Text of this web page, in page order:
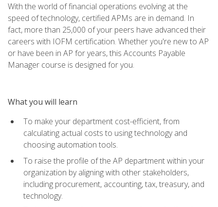
With the world of financial operations evolving at the
speed of technology, certified APMs are in demand. In
fact, more than 25,000 of your peers have advanced their
careers with IOFM certification. Whether you're new to AP
or have been in AP for years, this Accounts Payable
Manager course is designed for you.
What you will learn
To make your department cost-efficient, from
calculating actual costs to using technology and
choosing automation tools.
To raise the profile of the AP department within your
organization by aligning with other stakeholders,
including procurement, accounting, tax, treasury, and
technology.